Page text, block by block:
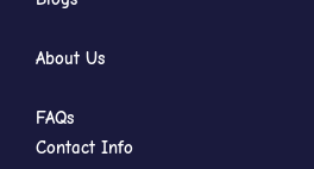
About Us
FAQs
Contact Info